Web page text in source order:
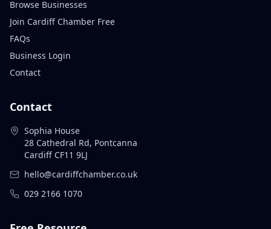
Browse Businesses
Join Cardiff Chamber Free
FAQs
Business Login
Contact
Contact
Sophia House
28 Cathedral Rd, Pontcanna
Cardiff CF11 9LJ
hello@cardiffchamber.co.uk
029 2166 1070